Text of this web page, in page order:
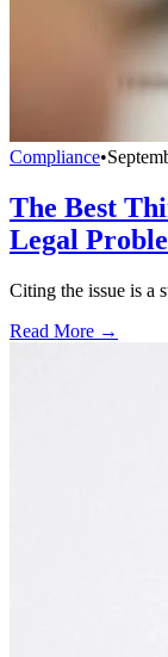
Compliance•
The Best
Legal
Citing the issue is a
Read More →